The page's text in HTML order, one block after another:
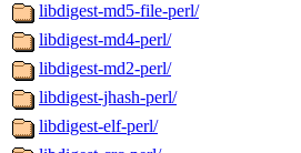
libdigest-md5-file-perl/
libdigest-md4-perl/
libdigest-md2-perl/
libdigest-jhash-perl/
libdigest-elf-perl/